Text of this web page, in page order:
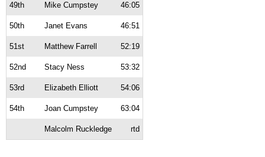
49th Mike Cumpstey 46:05
50th Janet Evans 46:51
51st Matthew Farrell 52:19
52nd Stacy Ness 53:32
53rd Elizabeth Elliott 54:06
54th Joan Cumpstey 63:04
Malcolm Ruckledge rtd